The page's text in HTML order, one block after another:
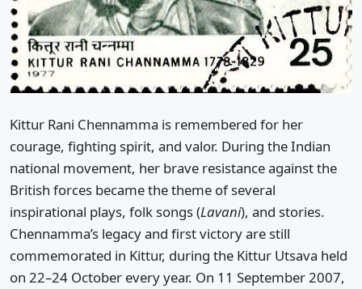
Kittur Rani Chennamma is remembered for her
courage, fighting spirit, and valor. During the Indian
national movement, her brave resistance against the
British forces became the theme of several
inspirational plays, folk songs (Lavani), and stories.
Chennamma’s legacy and first victory are still
commemorated in Kittur, during the Kittur Utsava held
on 22–24 October every year. On 11 September 2007,